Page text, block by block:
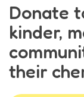
Donate
kinder,
their